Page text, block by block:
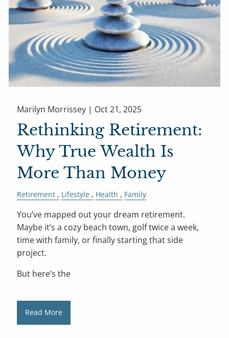
Marilyn Morrissey | Oct 21, 2025
Rethinking Retirement:
Why True Wealth Is
More Than Money
Retirement Lifestyle Health Family
You’ve mapped out your dream retirement.
Maybe it’s a cozy beach town, golf twice a week,
time with family, or finally starting that side
project.
But here’s the
Read More